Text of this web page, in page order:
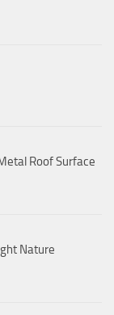
Roof Surface
Nature